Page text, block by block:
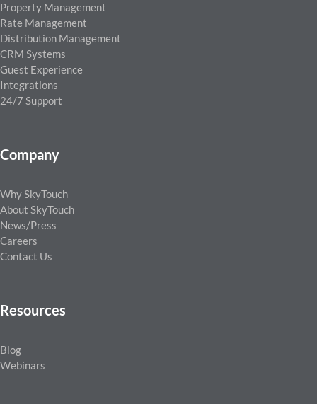
Property Management
Rate Management
Distribution Management
CRM Systems
Guest Experience
Integrations
24/7 Support
Company
Why SkyTouch
About SkyTouch
News/Press
Careers
Contact Us
Resources
Blog
Webinars